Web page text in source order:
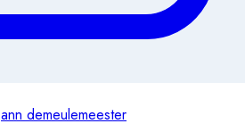
ann demeulemeester